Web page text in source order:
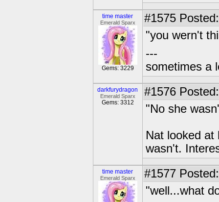
time master
Emerald Sparx
Gems: 3229
#1575
"you wern't
---
sometimes a
darkfurydragon
Emerald Sparx
Gems: 3312
#1576
"No she
Nat looked at
wasn't.
time master
Emerald Sparx #1577
"well...what